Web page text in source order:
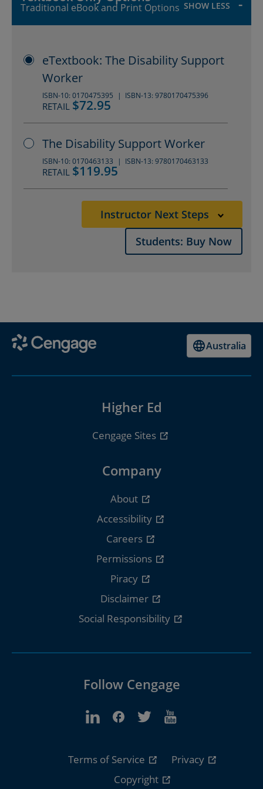
duty of care and dignity of risk. It is
important that trainees understand
and ethical framework that applies
to their scope of practice.
Instructor resources to assist with
lesson planning and delivery
include: solutions manual, mapping
grid and additional chapters,
PowerPoints, Test Bank, artwork,
case database and documentation
Traditional eBook and Print Options SHOW LESS
eTextbook: The Disability Support
Worker
ISBN-10: 0170475395 ISBN-13: 9780170475396
RETAIL $72.95
The Disability Support Worker
ISBN-10: 0170463133 ISBN-13: 9780170463133
RETAIL $119.95
Instructor Next Steps
Students: Buy Now
Australia
Higher Ed
Cengage Sites
Company
About
Accessibility
Careers
Permissions
Piracy
Disclaimer
Social Responsibility
Follow Cengage
Terms of Service
Privacy
Copyright